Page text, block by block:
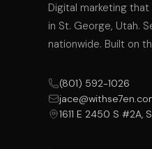
Digital marketing
in St. George, Utah.
nationwide. Built on
(801) 592-1026
1611 E 2450 S #2A,